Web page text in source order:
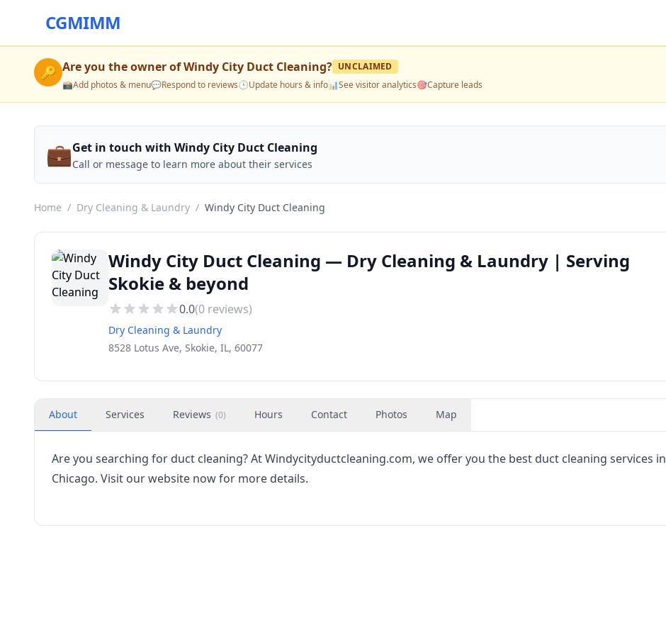
CGMIMM
🔑 Are you the owner ofWindy City Duct Cleaning? UNCLAIMED
📸Add photos & menu💬Respond to reviews🕒Update hours & info📊See visitor analytics🎯Capture leads
💼Get in touch with Windy City Duct Cleaning
Call or message to learn more about their services
Home / Dry Cleaning & Laundry / Windy City Duct Cleaning
Windy City Duct Cleaning — Dry Cleaning & Laundry | Serving
Skokie & beyond
0.0(0 reviews)
Dry Cleaning & Laundry
8528 Lotus Ave, Skokie, IL, 60077
About Services Reviews (0) Hours Contact Photos Map
Are you searching for duct cleaning? At Windycityductcleaning.com, we offer you the best duct cleaning services in
Chicago. Visit our website now for more details.